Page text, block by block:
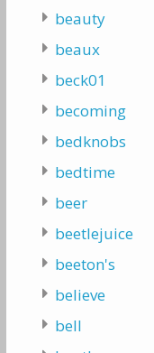
beauty
beaux
beck01
becoming
bedknobs
bedtime
beer
beetlejuice
beeton's
believe
bell